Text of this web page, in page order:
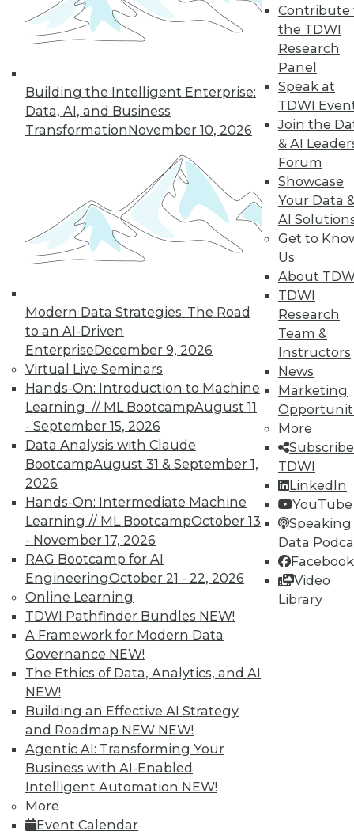
Building the Intelligent Enterprise:
Data, AI, and Business
TransformationNovember 10, 2026
Modern Data Strategies: The Road
to an AI-Driven
EnterpriseDecember 9, 2026
Virtual Live Seminars
Hands-On: Introduction to Machine
Learning // ML BootcampAugust 11
- September 15, 2026
Data Analysis with Claude
BootcampAugust 31 & September 1,
2026
Hands-On: Intermediate Machine
Learning // ML BootcampOctober 13
- November 17, 2026
RAG Bootcamp for AI
EngineeringOctober 21 - 22, 2026
Online Learning
TDWI Pathfinder Bundles NEW!
A Framework for Modern Data
Governance NEW!
The Ethics of Data, Analytics, and AI
NEW!
Building an Effective AI Strategy
and Roadmap NEW NEW!
Agentic AI: Transforming Your
Business with AI-Enabled
Intelligent Automation NEW!
More
Event Calendar
Contribute
the TDWI
Research
Panel
Speak at
TDWI
Join the
& AI
Forum
Showcase
Your Data
AI
Get to
Us
About
TDWI
Research
Team &
Instructors
News
Marketing
More
TDWI
LinkedIn
YouTube
Speaking
Data
Facebook
Video
Library
15
16 17 18 21
In-Depth Training on Data &
Analytics
TDWI offers industry-leading education
on best practices for data & analytics.
Check out upcomingconferencesand
seminarsto find full-day and half-day
courses taught by experts. Save an extra
10% off the current price with code
UPSIDE!
TDWI MEMBERSHIP
Accelerate Your Projects,
and Your Career
TDWI Members have access to exclusive research
reports, publications, communities and training.
Individual, Student, and Team memberships
available.
Membership Information